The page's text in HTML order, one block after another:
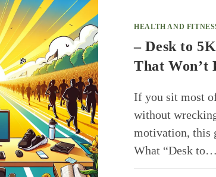
HEALTH AND
– Desk to
That Won’t
If you sit most
without
motivation, this
What “Desk to…